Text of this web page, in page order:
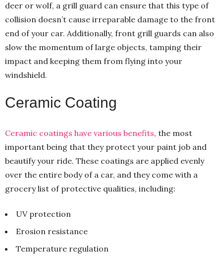
deer or wolf, a grill guard can ensure that this type of
collision doesn’t cause irreparable damage to the front
end of your car. Additionally, front grill guards can also
slow the momentum of large objects, tamping their
impact and keeping them from flying into your
windshield.
Ceramic Coating
Ceramic coatings have various benefits, the most
important being that they protect your paint job and
beautify your ride. These coatings are applied evenly
over the entire body of a car, and they come with a
grocery list of protective qualities, including:
UV protection
Erosion resistance
Temperature regulation